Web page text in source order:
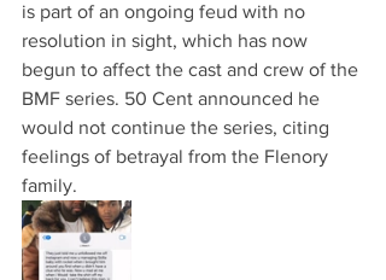
is part of an ongoing feud with no
resolution in sight, which has now
begun to affect the cast and crew of the
BMF series. 50 Cent announced he
would not continue the series, citing
feelings of betrayal from the Flenory
family.